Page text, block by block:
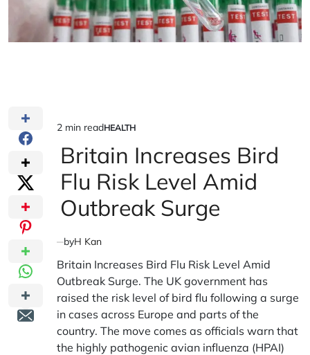
Estimated
read
time
2 min readPOSTED
HEALTH
Britain Increases Bird
Flu Risk Level Amid
Outbreak Surge
byH Kan
Britain Increases Bird Flu Risk Level Amid
Outbreak Surge. The UK government has
raised the risk level of bird flu following a surge
in cases across Europe and parts of the
country. The move comes as officials warn that
the highly pathogenic avian influenza (HPAI)